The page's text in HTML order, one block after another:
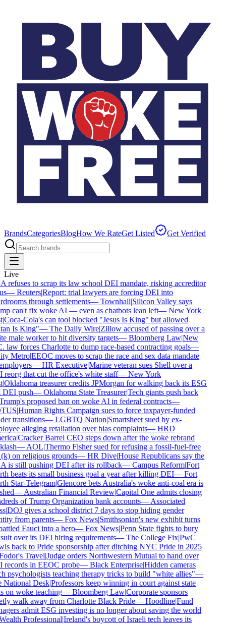
BrandsCategoriesBlogHow We RateGet Listed Get Verified
Live
refuses to scrap its law school DEI mandate, risking accreditor
—Reuters|Report: trial lawyers are forcing DEI into
through settlements—Townhall|Silicon Valley says
can't fix woke AI — even as chatbots lean left—New York
Coca-Cola's can tool blocked "Jesus Is King" but allowed
Is King"—The Daily Wire|Zillow accused of passing over a
male worker to hit diversity targets—Bloomberg Law|New
law forces Charlotte to dump race-based contracting goals—
Metro|EEOC moves to scrap the race and sex data mandate
—HR Executive|Marine veteran sues Shell over a
that cut the office's white staff—New York
Oklahoma treasurer credits JPMorgan for walking back its ESG
push—Oklahoma State Treasurer|Tech giants push back
proposed ban on woke AI in federal contracts—
|Human Rights Campaign sues to force taxpayer-funded
transitions—LGBTQ Nation|Smartsheet sued by ex-
alleging retaliation over bias complaints—HRD
|Cracker Barrel CEO steps down after the woke rebrand
—AOL|Thermo Fisher sued for refusing a fossil-fuel-free
on religious grounds—HR Dive|House Republicans say the
is still pushing DEI after its rollback—Campus Reform|Fort
beats its small business goal a year after killing DEI—Fort
Star-Telegram|Glencore bets Australia's woke anti-coal era is
—Australian Financial Review|Capital One admits closing
of Trump Organization bank accounts—Associated
|DOJ gives a school district 7 days to stop hiding gender
from parents—Fox News|Smithsonian's new exhibit turns
Fauci into a hero—Fox News|Penn State fights to bury
over its DEI hiring requirements—The College Fix|PwC
back to Pride sponsorship after ditching NYC Pride in 2025
Travel|Judge orders Northwestern Mutual to hand over
in EEOC probe—Black Enterprise|Hidden cameras
psychologists teaching therapy tricks to build "white allies"—
Desk|Professors keep winning in court against state
on woke teaching—Bloomberg Law|Corporate sponsors
walk away from Charlotte Black Pride—Hoodline|Fund
admit ESG investing is no longer about saving the world
Professional|Ireland's boycott of Israeli tech leaves its